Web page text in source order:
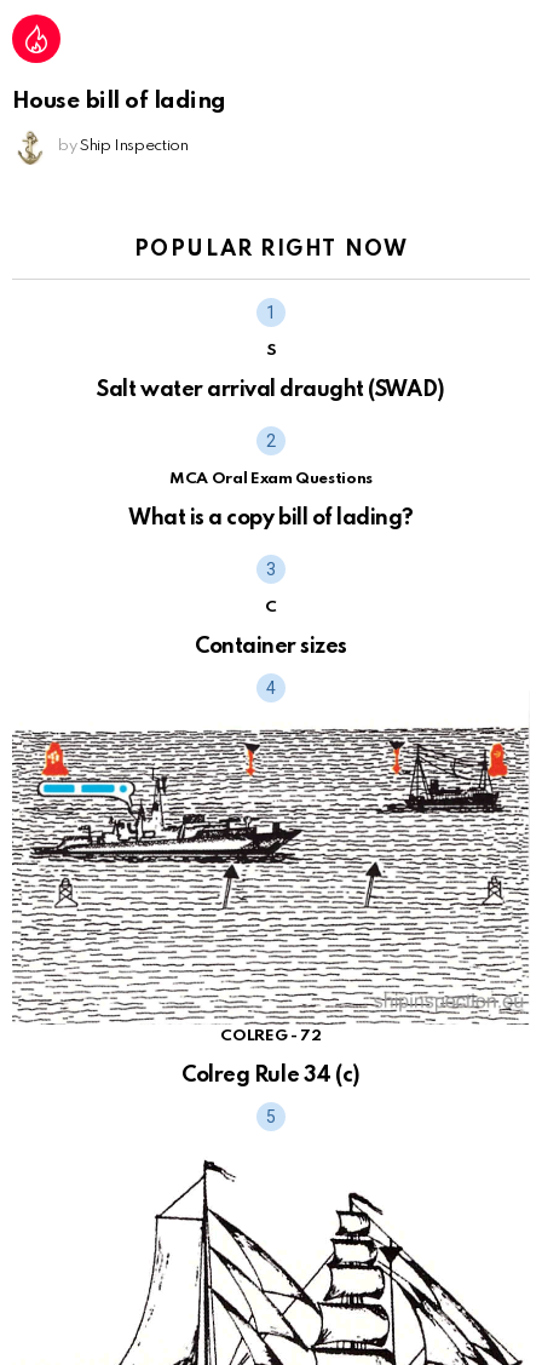
House bill of lading
by Ship Inspection
POPULAR RIGHT NOW
S
Salt water arrival draught (SWAD)
MCA Oral Exam Questions
What is a copy bill of lading?
C
Container sizes
COLREG - 72
Colreg Rule 34 (c)